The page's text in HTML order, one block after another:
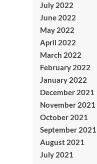
July 2022
June 2022
May 2022
April 2022
March 2022
February 2022
January 2022
December 2021
November 2021
October 2021
September 2021
August 2021
July 2021